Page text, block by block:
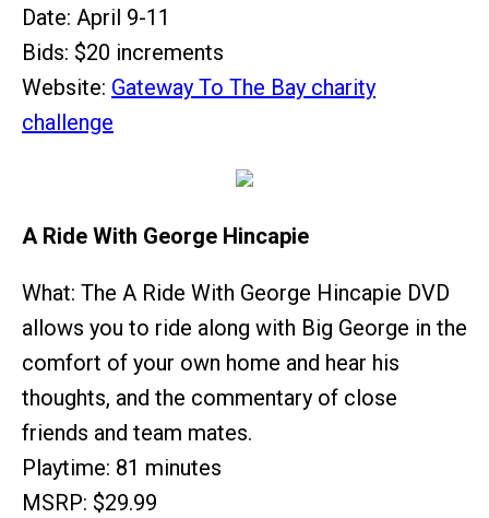
Date: April 9-11
Bids: $20 increments
Website: Gateway To The Bay charity
challenge
A Ride With George Hincapie
What: The A Ride With George Hincapie DVD
allows you to ride along with Big George in the
comfort of your own home and hear his
thoughts, and the commentary of close
friends and team mates.
Playtime: 81 minutes
MSRP: $29.99